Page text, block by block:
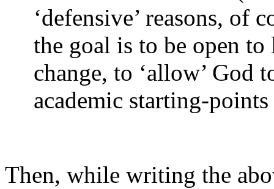
‘defensive’ reasons, of
the goal is to be open
change, to ‘allow’ God
academic starting-
Then, while writing the